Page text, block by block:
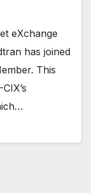
eXchange
has joined
This